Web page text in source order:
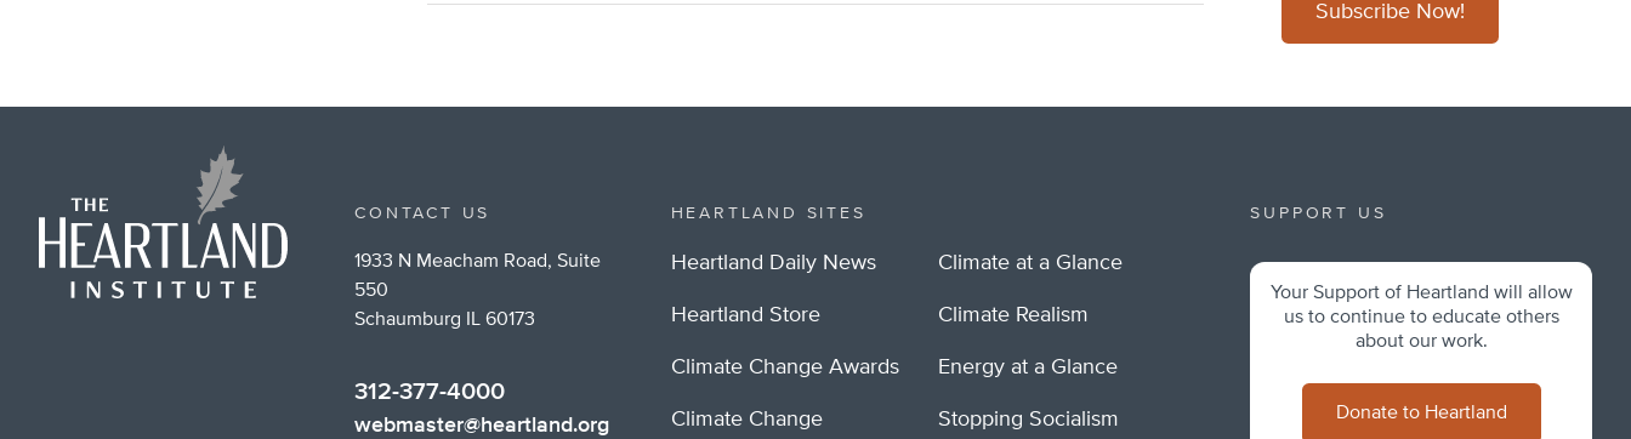
Subscribe Now!
CONTACT US
1933 N Meacham Road, Suite
550
Schaumburg IL 60173
312-377-4000
webmaster@heartland.org
HEARTLAND SITES
Heartland Daily News
Heartland Store
Climate Change Awards
Climate Change
Climate at a Glance
Climate Realism
Energy at a Glance
Stopping Socialism
SUPPORT US
Your Support of Heartland will allow
us to continue to educate others
about our work.
Donate to Heartland